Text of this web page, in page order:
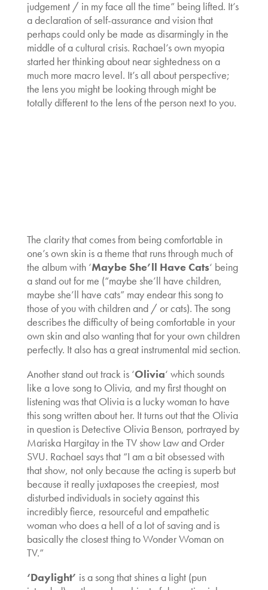
judgement / in my face all the time” being lifted. It’s
a declaration of self-assurance and vision that
perhaps could only be made as disarmingly in the
middle of a cultural crisis. Rachael’s own myopia
started her thinking about near sightedness on a
much more macro level. It’s all about perspective;
the lens you might be looking through might be
totally different to the lens of the person next to you.
The clarity that comes from being comfortable in
one’s own skin is a theme that runs through much of
the album with ‘Maybe She’ll Have Cats‘ being
a stand out for me (“maybe she’ll have children,
maybe she’ll have cats” may endear this song to
those of you with children and / or cats). The song
describes the difficulty of being comfortable in your
own skin and also wanting that for your own children
perfectly. It also has a great instrumental mid section.
Another stand out track is ‘Olivia‘ which sounds
like a love song to Olivia, and my first thought on
listening was that Olivia is a lucky woman to have
this song written about her. It turns out that the Olivia
in question is Detective Olivia Benson, portrayed by
Mariska Hargitay in the TV show Law and Order
SVU. Rachael says that “I am a bit obsessed with
that show, not only because the acting is superb but
because it really juxtaposes the creepiest, most
disturbed individuals in society against this
incredibly fierce, resourceful and empathetic
woman who does a hell of a lot of saving and is
basically the closest thing to Wonder Woman on
TV.”
‘Daylight’ is a song that shines a light (pun